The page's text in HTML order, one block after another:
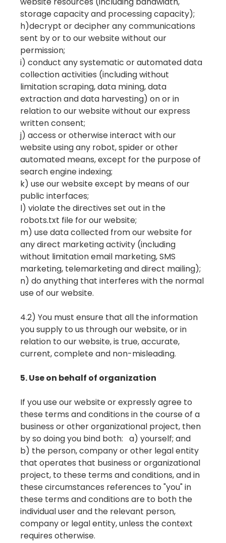
storage capacity and processing capacity);
h)decrypt or decipher any communications
sent by or to our website without our
permission;
i) conduct any systematic or automated data
collection activities (including without
limitation scraping, data mining, data
extraction and data harvesting) on or in
relation to our website without our express
written consent;
j) access or otherwise interact with our
website using any robot, spider or other
automated means, except for the purpose of
search engine indexing;
k) use our website except by means of our
public interfaces;
l) violate the directives set out in the
robots.txt file for our website;
m) use data collected from our website for
any direct marketing activity (including
without limitation email marketing, SMS
marketing, telemarketing and direct mailing);
n) do anything that interferes with the normal
use of our website.
4.2) You must ensure that all the information
you supply to us through our website, or in
relation to our website, is true, accurate,
current, complete and non-misleading.
5. Use on behalf of organization
If you use our website or expressly agree to
these terms and conditions in the course of a
business or other organizational project, then
by so doing you bind both: a) yourself; and
b) the person, company or other legal entity
that operates that business or organizational
project, to these terms and conditions, and in
these circumstances references to "you" in
these terms and conditions are to both the
individual user and the relevant person,
company or legal entity, unless the context
requires otherwise.